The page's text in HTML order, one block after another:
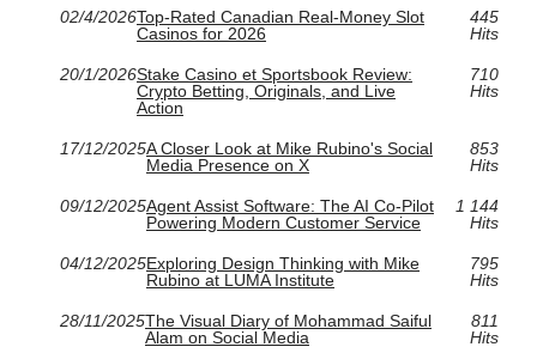
02/4/2026Top-Rated Canadian Real-Money Slot
Casinos for 2026
445
Hits
20/1/2026Stake Casino et Sportsbook Review:
Crypto Betting, Originals, and Live
Action
710
Hits
17/12/2025A Closer Look at Mike Rubino's Social
Media Presence on X
853
Hits
09/12/2025Agent Assist Software: The AI Co‑Pilot
Powering Modern Customer Service
1 144
Hits
04/12/2025Exploring Design Thinking with Mike
Rubino at LUMA Institute
795
Hits
28/11/2025The Visual Diary of Mohammad Saiful
Alam on Social Media
811
Hits